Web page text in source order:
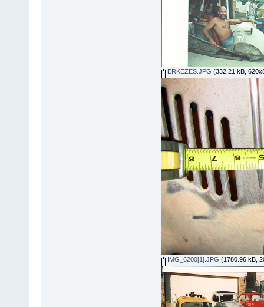
ERKEZES.JPG (332.21 kB,
IMG_6200[1].JPG (1780.96 kB,